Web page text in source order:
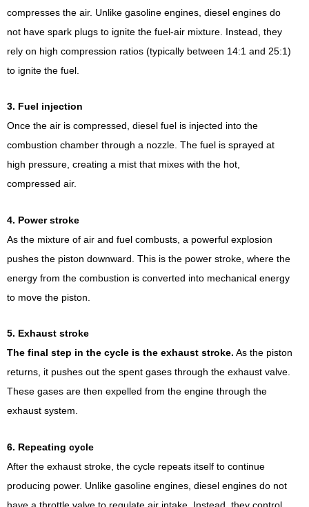
compresses the air. Unlike gasoline engines, diesel engines do
not have spark plugs to ignite the fuel-air mixture. Instead, they
rely on high compression ratios (typically between 14:1 and 25:1)
to ignite the fuel.
3. Fuel injection
Once the air is compressed, diesel fuel is injected into the
combustion chamber through a nozzle. The fuel is sprayed at
high pressure, creating a mist that mixes with the hot,
compressed air.
4. Power stroke
As the mixture of air and fuel combusts, a powerful explosion
pushes the piston downward. This is the power stroke, where the
energy from the combustion is converted into mechanical energy
to move the piston.
5. Exhaust stroke
The final step in the cycle is the exhaust stroke. As the piston
returns, it pushes out the spent gases through the exhaust valve.
These gases are then expelled from the engine through the
exhaust system.
6. Repeating cycle
After the exhaust stroke, the cycle repeats itself to continue
producing power. Unlike gasoline engines, diesel engines do not